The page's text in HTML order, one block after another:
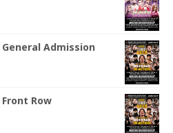
Admission
Row